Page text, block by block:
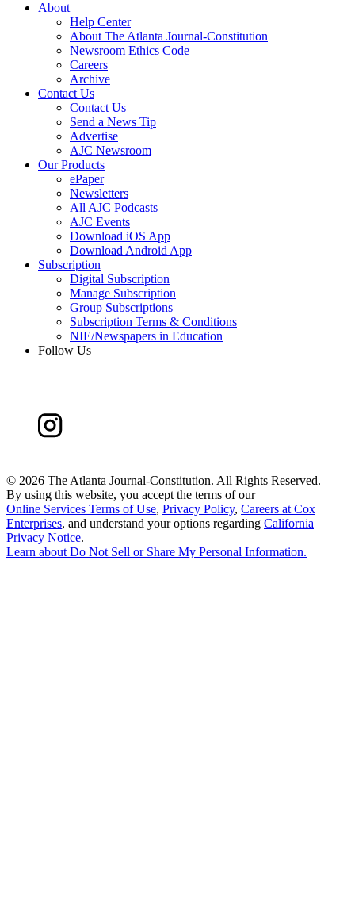
About
Help Center
About The Atlanta Journal-Constitution
Newsroom Ethics Code
Careers
Archive
Contact Us
Contact Us
Send a News Tip
Advertise
AJC Newsroom
Our Products
ePaper
Newsletters
All AJC Podcasts
AJC Events
Download iOS App
Download Android App
Subscription
Digital Subscription
Manage Subscription
Group Subscriptions
Subscription Terms & Conditions
NIE/Newspapers in Education
Follow Us
© 2026 The Atlanta Journal-Constitution. All Rights Reserved.
By using this website, you accept the terms of our
Online Services Terms of Use, Privacy Policy, Careers at Cox
Enterprises, and understand your options regarding California
Privacy Notice.
Learn about Do Not Sell or Share My Personal Information.